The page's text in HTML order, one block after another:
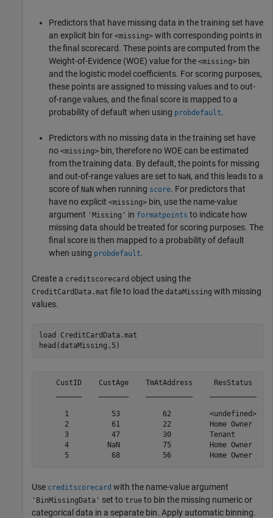
Predictors that have missing data in the training set have
an explicit bin for <missing> with corresponding points in
the final scorecard. These points are computed from the
Weight-of-Evidence (WOE) value for the <missing> bin
and the logistic model coefficients. For scoring purposes,
these points are assigned to missing values and to out-
of-range values, and the final score is mapped to a
probability of default when using probdefault.
Predictors with no missing data in the training set have
no <missing> bin, therefore no WOE can be estimated
from the training data. By default, the points for missing
and out-of-range values are set to NaN, and this leads to a
score of NaN when running score. For predictors that
have no explicit <missing> bin, use the name-value
argument 'Missing' in formatpoints to indicate how
missing data should be treated for scoring purposes. The
final score is then mapped to a probability of default
when using probdefault.
Create a creditscorecard object using the
CreditCardData.mat file to load the dataMissing with missing
values.
load
CreditCardData.mat
head(dataMissing,5)
CustID    CustAge    TmAtAddress     ResStatus
1          53          62         <undefined>
2          61          22         Home Owner
3          47          30         Tenant
4         NaN          75         Home Owner
Use creditscorecard with the name-value argument
'BinMissingData' set to true to bin the missing numeric or
categorical data in a separate bin. Apply automatic binning.